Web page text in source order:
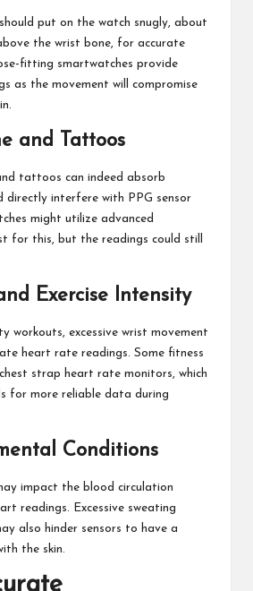
put on the watch snugly, about
the wrist bone, for accurate
fitting smartwatches provide
as the movement will compromise
and Tattoos
tattoos can indeed absorb
directly interfere with PPG sensor
might utilize advanced
for this, but the readings could still
Exercise Intensity
workouts, excessive wrist movement
heart rate readings. Some fitness
strap heart rate monitors, which
for more reliable data during
Conditions
impact the blood circulation
readings. Excessive sweating
also hinder sensors to have a
the skin.